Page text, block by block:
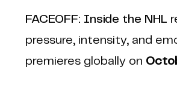
FACEOFF: Inside the NHL
pressure, intensity, and
premieres globally on